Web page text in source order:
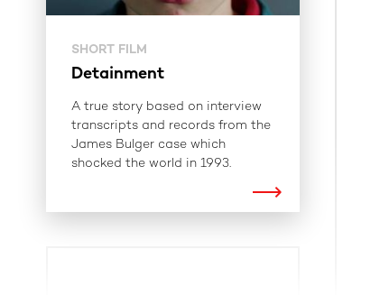
SHORT FILM
Detainment
A true story based on interview
transcripts and records from the
James Bulger case which
shocked the world in 1993.